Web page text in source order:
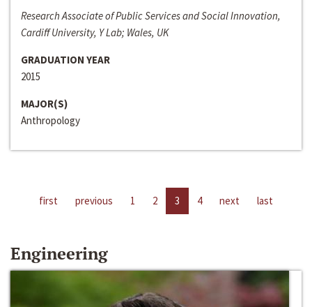
Research Associate of Public Services and Social Innovation,
Cardiff University, Y Lab; Wales, UK
GRADUATION YEAR
2015
MAJOR(S)
Anthropology
first previous 1 2 3 4 next last
Engineering